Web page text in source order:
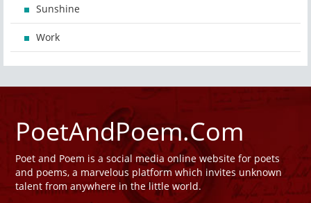
Sunshine
Work
PoetAndPoem.Com
Poet and Poem is a social media online website for poets
and poems, a marvelous platform which invites unknown
talent from anywhere in the little world.